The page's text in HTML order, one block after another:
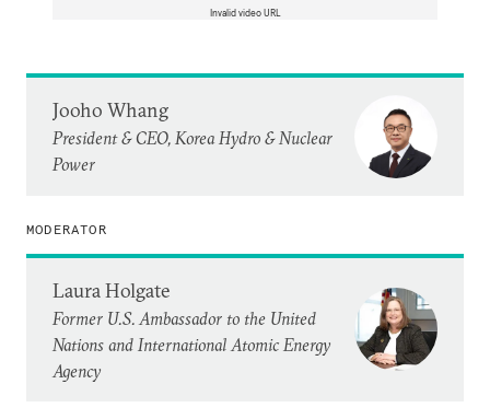
Invalid video URL
Jooho Whang
President & CEO, Korea Hydro & Nuclear
Power
MODERATOR
Laura Holgate
Former U.S. Ambassador to the United
Nations and International Atomic Energy
Agency